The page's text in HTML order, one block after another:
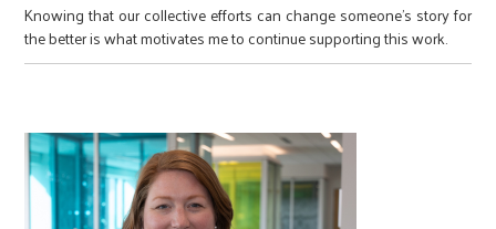
Knowing that our collective efforts can change someone’s story for
the better is what motivates me to continue supporting this work.